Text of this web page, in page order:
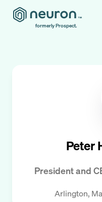
formerly Prospect.
Peter
President and
Arlington,